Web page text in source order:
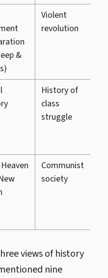
&
Violent
revolution
History of
class
struggle
Communist
society
views of history
nine